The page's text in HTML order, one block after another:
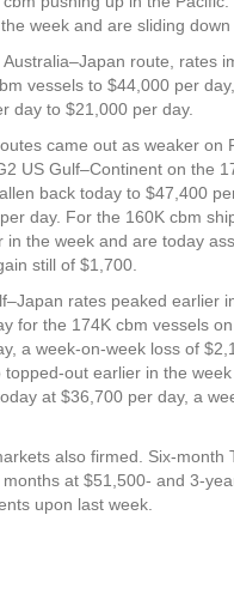
week and are sliding down
route, rates
vessels to $44,000 per
day to $21,000 per day.
came out as weaker on
US Gulf–Continent on the
back today to $47,400
day. For the 160K cbm
in the week and are today
still of $1,700.
rates peaked earlier
for the 174K cbm vessels
a week-on-week loss of
topped-out earlier in the
at $36,700 per day, a
also firmed. Six-month
at $51,500- and 3-
upon last week.